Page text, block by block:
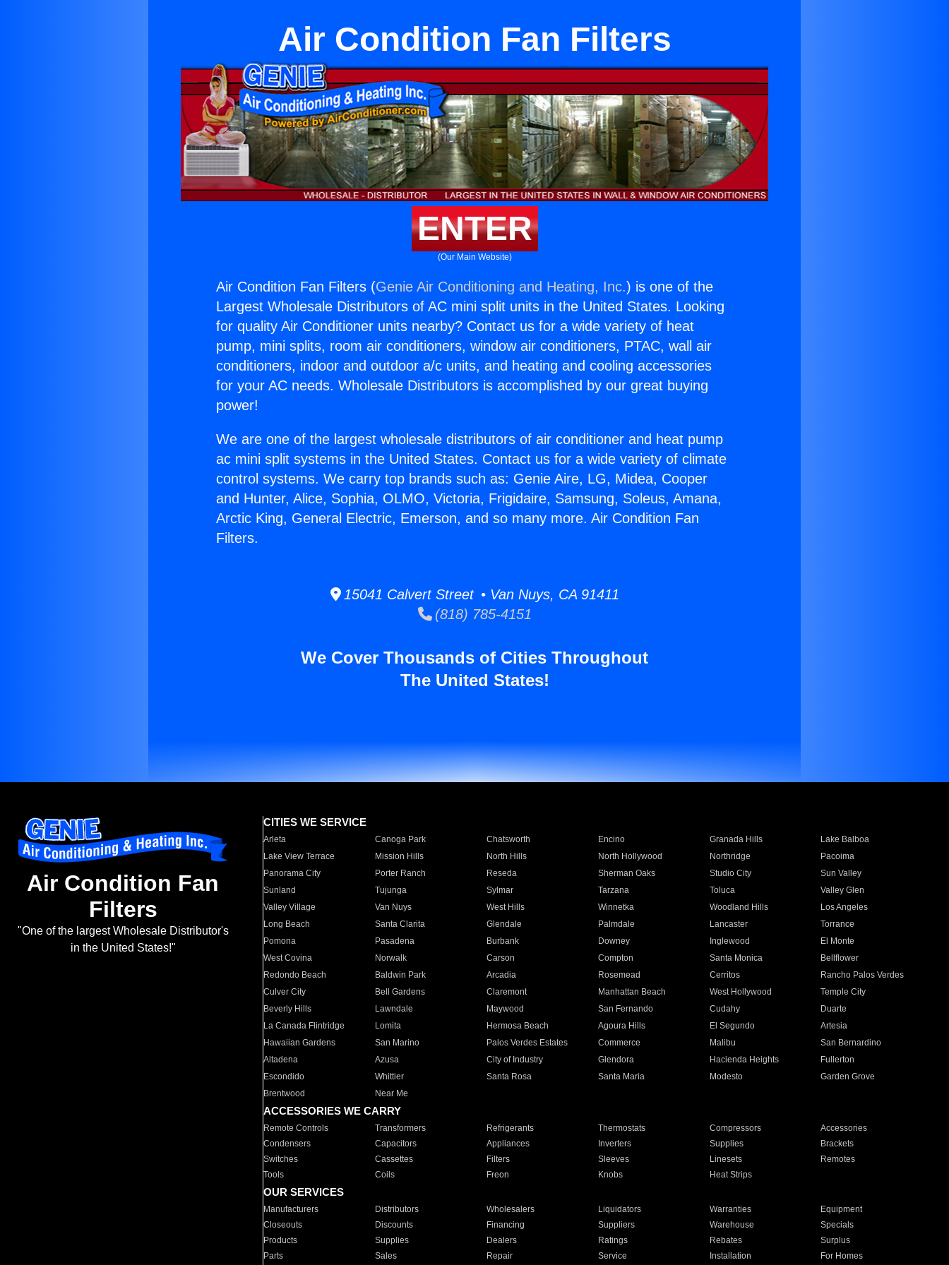
Air Condition Fan Filters
ENTER
(Our Main Website)
Air Condition Fan Filters (Genie Air Conditioning and Heating, Inc.) is one of the
Largest Wholesale Distributors of AC mini split units in the United States. Looking
for quality Air Conditioner units nearby? Contact us for a wide variety of heat
pump, mini splits, room air conditioners, window air conditioners, PTAC, wall air
conditioners, indoor and outdoor a/c units, and heating and cooling accessories
for your AC needs. Wholesale Distributors is accomplished by our great buying
power!
We are one of the largest wholesale distributors of air conditioner and heat pump
ac mini split systems in the United States. Contact us for a wide variety of climate
control systems. We carry top brands such as: Genie Aire, LG, Midea, Cooper
and Hunter, Alice, Sophia, OLMO, Victoria, Frigidaire, Samsung, Soleus, Amana,
Arctic King, General Electric, Emerson, and so many more. Air Condition Fan
Filters.
15041 Calvert Street • Van Nuys, CA 91411
(818) 785-4151
We Cover Thousands of Cities Throughout
The United States!
Air Condition Fan
Filters
"One of the largest Wholesale Distributor's
in the United States!"
CITIES WE SERVICE
Arleta Canoga Park Chatsworth Encino Granada Hills
Lake Balboa
Lake View Terrace
Mission Hills North Hills North Hollywood Northridge
Pacoima
Panorama City
Porter Ranch Reseda Sherman Oaks Studio City
Sun Valley
Sunland
Tujunga Sylmar Tarzana Toluca
Valley Glen
Valley Village
Van Nuys West Hills Winnetka Woodland Hills
Los Angeles
Long Beach
Santa Clarita Glendale Palmdale Lancaster
Torrance
Pomona
Pasadena Burbank Downey Inglewood
El Monte
West Covina
Norwalk Carson Compton Santa Monica
Bellflower
Redondo Beach
Baldwin Park Arcadia Rosemead Cerritos
Rancho Palos Verdes
Culver City
Bell Gardens Claremont Manhattan Beach West Hollywood
Temple City
Beverly Hills
Lawndale Maywood San Fernando Cudahy
Duarte
La Canada Flintridge
Lomita Hermosa Beach Agoura Hills El Segundo
Artesia
Hawaiian Gardens
San Marino Palos Verdes Estates Commerce Malibu
San Bernardino
Altadena
Azusa City of Industry Glendora Hacienda Heights
Fullerton
Escondido
Whittier Santa Rosa Santa Maria Modesto
Garden Grove
Brentwood
Near Me
ACCESSORIES WE CARRY
Remote Controls Transformers Refrigerants Thermostats Compressors
Accessories
Condensers
Capacitors Appliances Inverters Supplies
Brackets
Switches
Cassettes Filters Sleeves Linesets
Remotes
Tools
Coils Freon Knobs Heat Strips
OUR SERVICES
Manufacturers Distributors Wholesalers Liquidators Warranties
Equipment
Closeouts
Discounts Financing Suppliers Warehouse
Specials
Products
Supplies Dealers Ratings Rebates
Surplus
Parts
Sales Repair Service Installation For Homes